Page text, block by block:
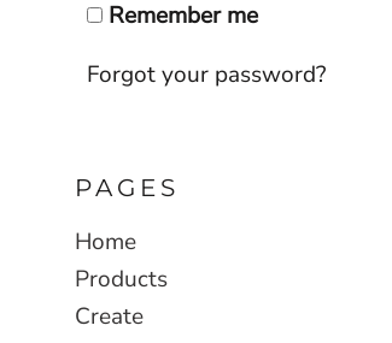
Remember me
Forgot your password?
PAGES
Home
Products
Create